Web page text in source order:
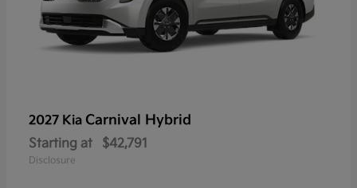
2027 Kia Carnival Hybrid
Starting at $42,791
Disclosure